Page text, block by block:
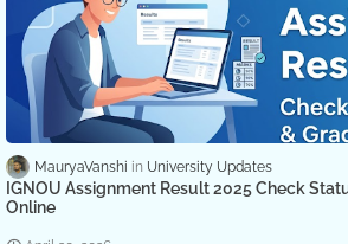
MauryaVanshi University Updates
IGNOU Assignment Result 2025 Check
Online